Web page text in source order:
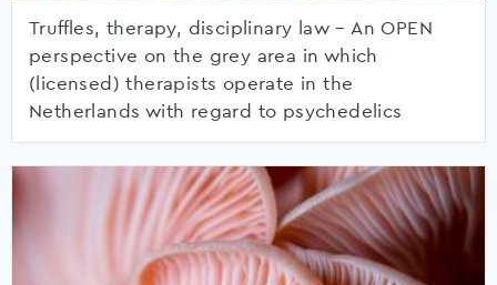
Truffles, therapy, disciplinary law – An OPEN
perspective on the grey area in which
(licensed) therapists operate in the
Netherlands with regard to psychedelics